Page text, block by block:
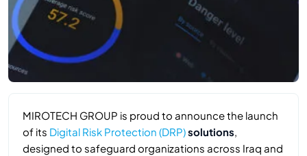
MIROTECH GROUP is proud to announce the launch
of its Digital Risk Protection (DRP)solutions,
designed to safeguard organizations across Iraq and